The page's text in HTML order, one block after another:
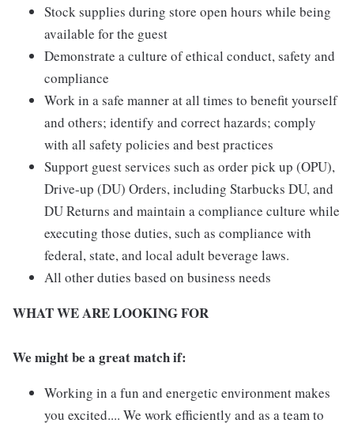
Stock supplies during store open hours while being
available for the guest
Demonstrate a culture of ethical conduct, safety and
compliance
Work in a safe manner at all times to benefit yourself
and others; identify and correct hazards; comply
with all safety policies and best practices
Support guest services such as order pick up (OPU),
Drive-up (DU) Orders, including Starbucks DU, and
DU Returns and maintain a compliance culture while
executing those duties, such as compliance with
federal, state, and local adult beverage laws.
All other duties based on business needs
WHAT WE ARE LOOKING FOR
We might be a great match if:
Working in a fun and energetic environment makes
you excited.... We work efficiently and as a team to